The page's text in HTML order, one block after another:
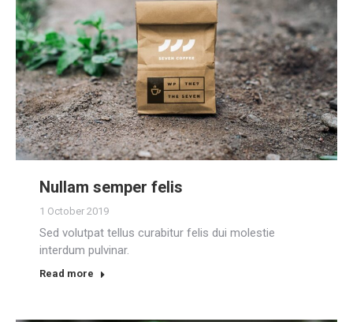
Nullam semper felis
1 October 2019
Sed volutpat tellus curabitur felis dui molestie
interdum pulvinar.
Read more